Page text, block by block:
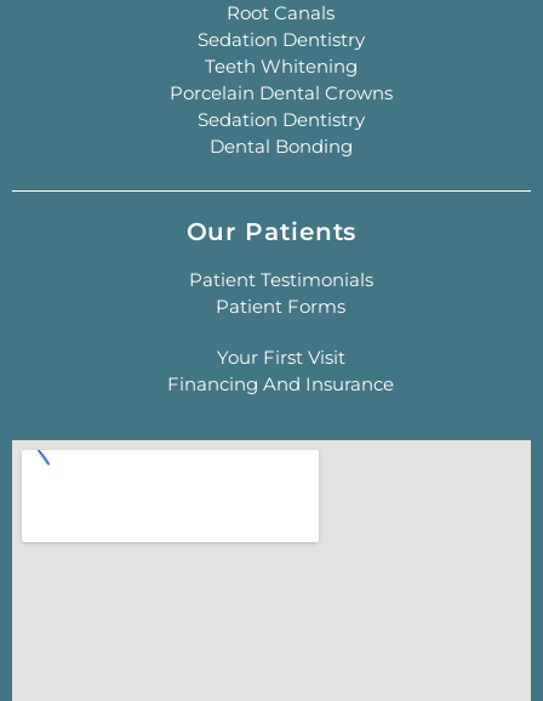
Root Canals
Sedation Dentistry
Teeth Whitening
Porcelain Dental Crowns
Sedation Dentistry
Dental Bonding
Our Patients
Patient Testimonials
Patient Forms
Your First Visit
Financing And Insurance